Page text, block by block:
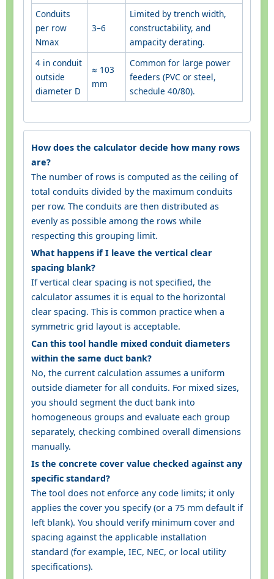
Conduits
per row
Nmax
3–6
Limited by trench width,
constructability, and
ampacity derating.
4 in conduit
outside
diameter D
≈ 103
mm
Common for large power
feeders (PVC or steel,
schedule 40/80).
How does the calculator decide how many rows
are?
The number of rows is computed as the ceiling of
total conduits divided by the maximum conduits
per row. The conduits are then distributed as
evenly as possible among the rows while
respecting this grouping limit.
What happens if I leave the vertical clear
spacing blank?
If vertical clear spacing is not specified, the
calculator assumes it is equal to the horizontal
clear spacing. This is common practice when a
symmetric grid layout is acceptable.
Can this tool handle mixed conduit diameters
within the same duct bank?
No, the current calculation assumes a uniform
outside diameter for all conduits. For mixed sizes,
you should segment the duct bank into
homogeneous groups and evaluate each group
separately, checking combined overall dimensions
manually.
Is the concrete cover value checked against any
specific standard?
The tool does not enforce any code limits; it only
applies the cover you specify (or a 75 mm default if
left blank). You should verify minimum cover and
spacing against the applicable installation
standard (for example, IEC, NEC, or local utility
specifications).